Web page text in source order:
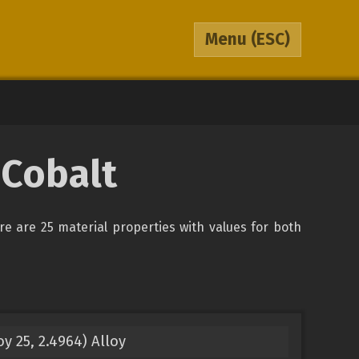
Menu (ESC)
are 25 material properties with values for both
25, 2.4964) Alloy